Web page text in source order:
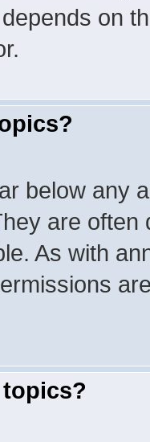
on
below any
are
As with